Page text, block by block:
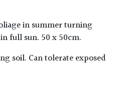
in summer turning
full sun. 50 x 50cm.
soil. Can tolerate exposed